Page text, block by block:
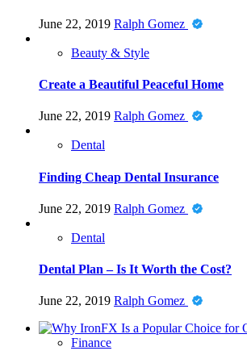
June 22, 2019 Ralph Gomez
Beauty & Style
Create a Beautiful Peaceful Home
June 22, 2019 Ralph Gomez
Dental
Finding Cheap Dental Insurance
June 22, 2019 Ralph Gomez
Dental
Dental Plan – Is It Worth the Cost?
June 22, 2019 Ralph Gomez
Finance